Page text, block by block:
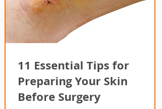
11 Essential Tips for
Preparing Your Skin
Before Surgery